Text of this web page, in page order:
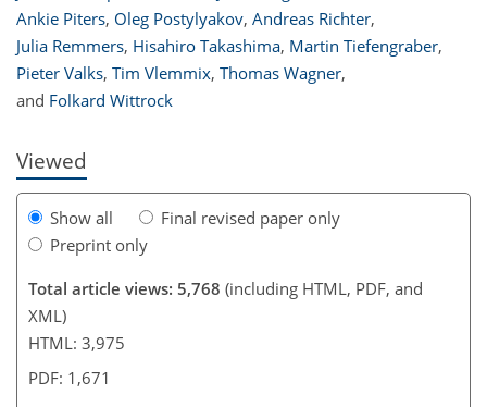
Ankie Piters, Oleg Postylyakov, Andreas Richter,
Julia Remmers, Hisahiro Takashima, Martin Tiefengraber,
Pieter Valks, Tim Vlemmix, Thomas Wagner,
and Folkard Wittrock
Viewed
Show all
Final revised paper only
Preprint only
Total article views: 5,768 (including HTML, PDF, and
XML)
HTML: 3,975
PDF: 1,671
103
104
109
114
116
117
122
122